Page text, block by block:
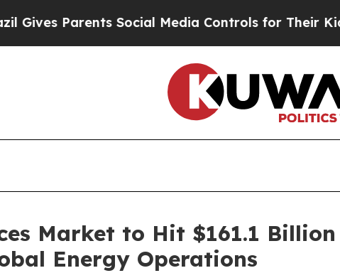
Social Media Controls for Their Kids. Should
Market to Hit $161.1
Energy Operations